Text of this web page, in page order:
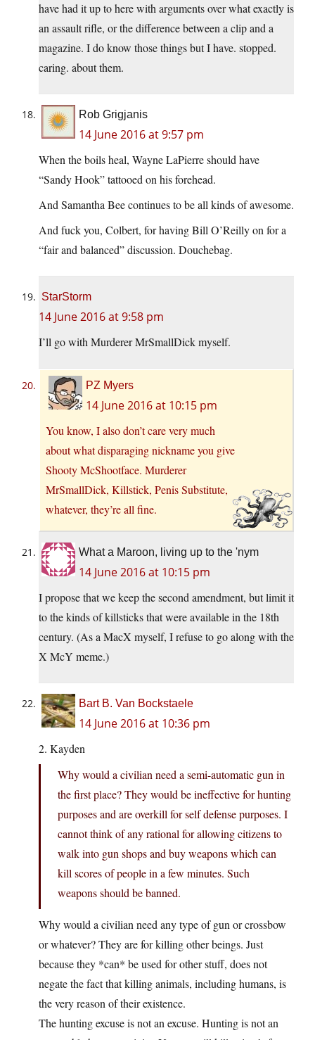
have had it up to here with arguments over what exactly is
an assault rifle, or the difference between a clip and a
magazine. I do know those things but I have. stopped.
caring. about them.
Rob Grigjanis
14 June 2016 at 9:57 pm
When the boils heal, Wayne LaPierre should have
“Sandy Hook” tattooed on his forehead.
And Samantha Bee continues to be all kinds of awesome.
And fuck you, Colbert, for having Bill O’Reilly on for a
“fair and balanced” discussion. Douchebag.
StarStorm
14 June 2016 at 9:58 pm
I’ll go with Murderer MrSmallDick myself.
PZ Myers
14 June 2016 at 10:15 pm
You know, I also don’t care very much
about what disparaging nickname you give
Shooty McShootface. Murderer
MrSmallDick, Killstick, Penis Substitute,
whatever, they’re all fine.
What a Maroon, living up to the 'nym
14 June 2016 at 10:15 pm
I propose that we keep the second amendment, but limit it
to the kinds of killsticks that were available in the 18th
century. (As a MacX myself, I refuse to go along with the
X McY meme.)
Bart B. Van Bockstaele
14 June 2016 at 10:36 pm
2. Kayden
Why would a civilian need a semi-automatic gun in
the first place? They would be ineffective for hunting
purposes and are overkill for self defense purposes. I
cannot think of any rational for allowing citizens to
walk into gun shops and buy weapons which can
kill scores of people in a few minutes. Such
weapons should be banned.
Why would a civilian need any type of gun or crossbow
or whatever? They are for killing other beings. Just
because they *can* be used for other stuff, does not
negate the fact that killing animals, including humans, is
the very reason of their existence.
The hunting excuse is not an excuse. Hunting is not an